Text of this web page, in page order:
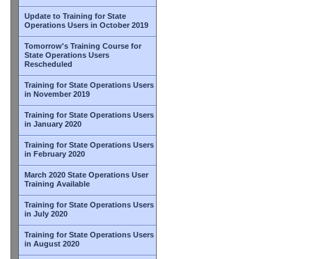
Update to Training for State
Operations Users in October 2019
Tomorrow's Training Course for
State Operations Users
Rescheduled
Training for State Operations Users
in November 2019
Training for State Operations Users
in January 2020
Training for State Operations Users
in February 2020
March 2020 State Operations User
Training Available
Training for State Operations Users
in July 2020
Training for State Operations Users
in August 2020